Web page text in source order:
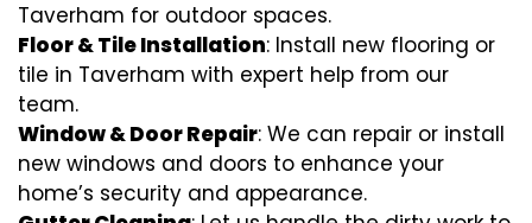
Taverham for outdoor spaces.
Floor & Tile Installation: Install new flooring or
tile in Taverham with expert help from our
team.
Window & Door Repair: We can repair or install
new windows and doors to enhance your
home’s security and appearance.